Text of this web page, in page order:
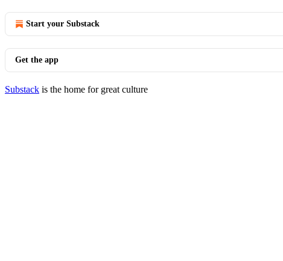
Start your Substack
Get the app
Substack is the home for great culture